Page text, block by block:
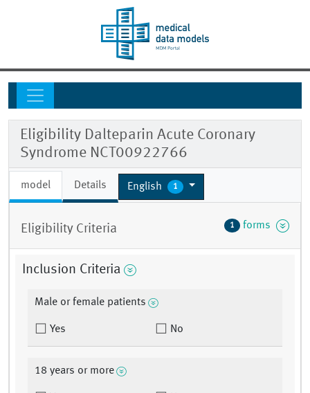
Eligibility Dalteparin Acute Coronary
Syndrome NCT00922766
model Details English 1
Eligibility Criteria 1 forms
Inclusion Criteria
Male or female patients
Yes No
18 years or more